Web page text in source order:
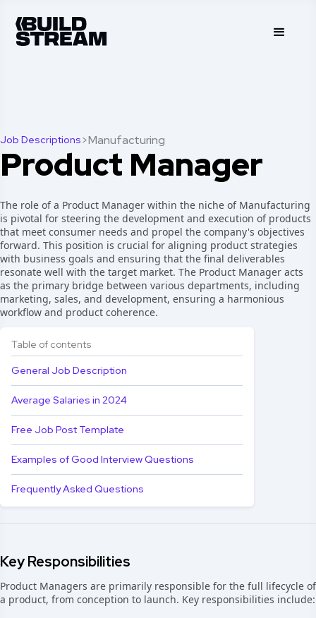
Job Descriptions>Manufacturing
Product Manager
The role of a Product Manager within the niche of Manufacturing
is pivotal for steering the development and execution of products
that meet consumer needs and propel the company's objectives
forward. This position is crucial for aligning product strategies
with business goals and ensuring that the final deliverables
resonate well with the target market. The Product Manager acts
as the primary bridge between various departments, including
marketing, sales, and development, ensuring a harmonious
workflow and product coherence.
Table of contents
General Job Description
Average Salaries in 2024
Free Job Post Template
Examples of Good Interview Questions
Frequently Asked Questions
Key Responsibilities
Product Managers are primarily responsible for the full lifecycle of
a product, from conception to launch. Key responsibilities include: